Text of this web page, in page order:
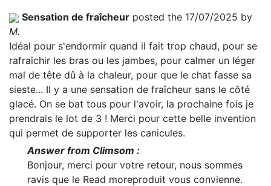
Sensation de fraîcheur posted the 17/07/2025 by
M.
Idéal pour s'endormir quand il fait trop chaud, pour se
rafraîchir les bras ou les jambes, pour calmer un léger
mal de tête dû à la chaleur, pour que le chat fasse sa
sieste... Il y a une sensation de fraîcheur sans le côté
glacé. On se bat tous pour l'avoir, la prochaine fois je
prendrais le lot de 3 ! Merci pour cette belle invention
qui permet de supporter les canicules.
Answer from Climsom :
Bonjour, merci pour votre retour, nous sommes
ravis que le Read moreproduit vous convienne.